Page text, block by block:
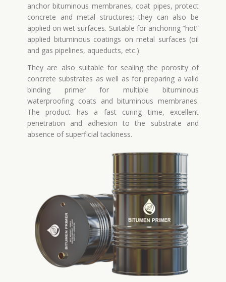
anchor bituminous membranes, coat pipes, protect
concrete and metal structures; they can also be
applied on wet surfaces. Suitable for anchoring “hot”
applied bituminous coatings on metal surfaces (oil
and gas pipelines, aqueducts, etc.).
They are also suitable for sealing the porosity of
concrete substrates as well as for preparing a valid
binding primer for multiple bituminous
waterproofing coats and bituminous membranes.
The product has a fast curing time, excellent
penetration and adhesion to the substrate and
absence of superficial tackiness.